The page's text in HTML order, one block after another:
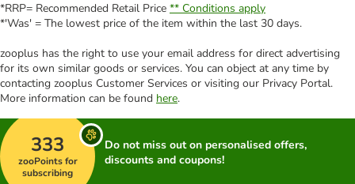
*RRP= Recommended Retail Price ** Conditions apply
*'Was' = The lowest price of the item within the last 30 days.
zooplus has the right to use your email address for direct advertising
for its own similar goods or services. You can object at any time by
contacting zooplus Customer Services or visiting our Privacy Portal.
More information can be found here.
333
zooPoints for
subscribing
Do not miss out on personalised offers,
discounts and coupons!